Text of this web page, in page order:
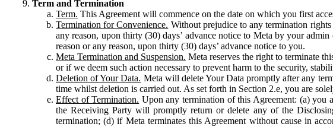
Term and Termination
Term. This Agreement will commence on the date on which you first
Termination for Convenience. Without prejudice to any termination
any reason, upon thirty (30) days’ advance notice to Meta by your
reason or any reason, upon thirty (30) days’ advance notice to you.
Meta Termination and Suspension. Meta reserves the right to terminate
or if we deem such action necessary to prevent harm to the security,
Deletion of Your Data. Meta will delete Your Data promptly after any
time whilst deletion is carried out. As set forth in Section 2.e, you are
Effect of Termination. Upon any termination of this Agreement: (a) you
the Receiving Party will promptly return or delete any of the
termination; (d) if Meta terminates this Agreement without cause in